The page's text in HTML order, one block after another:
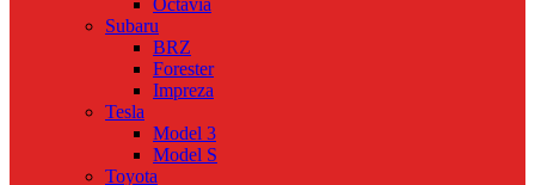
Octavia
Subaru
BRZ
Forester
Impreza
Tesla
Model 3
Model S
Toyota